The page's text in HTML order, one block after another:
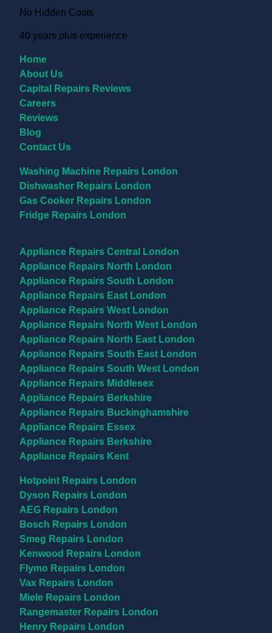
No Hidden Costs
40 years plus experience
Home
About Us
Capital Repairs Reviews
Careers
Reviews
Blog
Contact Us
Washing Machine Repairs London
Dishwasher Repairs London
Gas Cooker Repairs London
Fridge Repairs London
Appliance Repairs Central London
Appliance Repairs North London
Appliance Repairs South London
Appliance Repairs East London
Appliance Repairs West London
Appliance Repairs North West London
Appliance Repairs North East London
Appliance Repairs South East London
Appliance Repairs South West London
Appliance Repairs Middlesex
Appliance Repairs Berkshire
Appliance Repairs Buckinghamshire
Appliance Repairs Essex
Appliance Repairs Berkshire
Appliance Repairs Kent
Hotpoint Repairs London
Dyson Repairs London
AEG Repairs London
Bosch Repairs London
Smeg Repairs London
Kenwood Repairs London
Flymo Repairs London
Vax Repairs London
Miele Repairs London
Rangemaster Repairs London
Henry Repairs London